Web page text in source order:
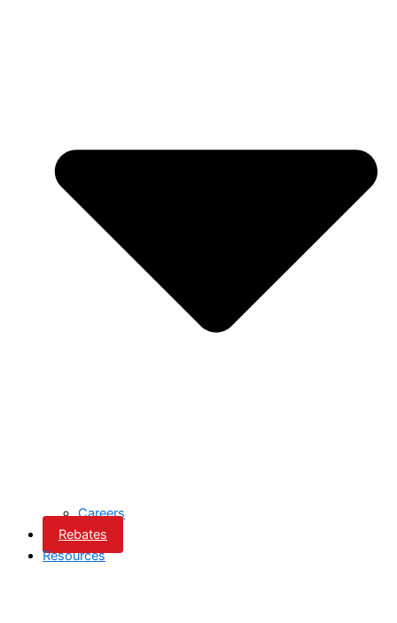
Careers
Rebates
Resources